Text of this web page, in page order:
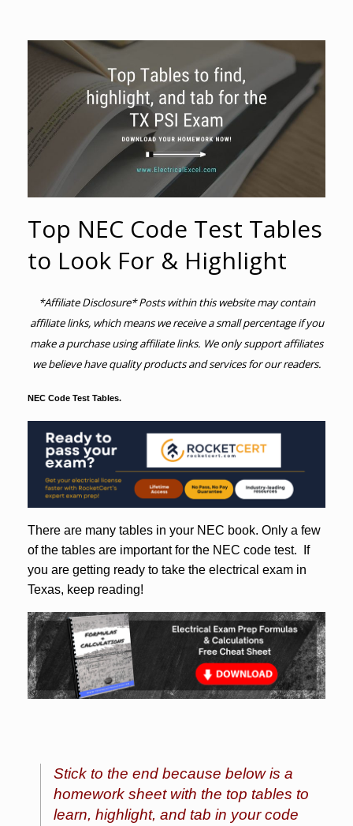
Top NEC Code Test Tables
to Look For & Highlight
*Affiliate Disclosure* Posts within this website may contain
affiliate links, which means we receive a small percentage if you
make a purchase using affiliate links. We only support affiliates
we believe have quality products and services for our readers.
NEC Code Test Tables.
There are many tables in your NEC book. Only a few
of the tables are important for the NEC code test. If
you are getting ready to take the electrical exam in
Texas, keep reading!
Stick to the end because below is a
homework sheet with the top tables to
learn, highlight, and tab in your code